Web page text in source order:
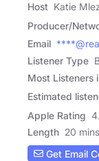
Host Katie
Producer/
Email
Listener Type
Most Listeners
Estimated
Apple Rating
Length 20 mins
Get Email